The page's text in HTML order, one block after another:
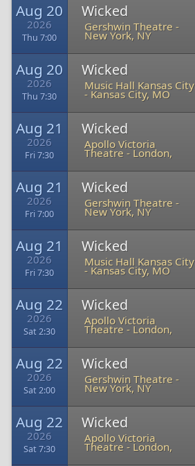
Aug 20
2026
Thu 7:00
Wicked
Gershwin Theatre -
New York, NY
Aug 20
2026
Thu 7:30
Wicked
Music Hall Kansas City
-Kansas City, MO
Aug 21
2026
Fri 7:30
Wicked
Apollo Victoria
Theatre -London,
Aug 21
2026
Fri 7:00
Wicked
Gershwin Theatre -
New York, NY
Aug 21
2026
Fri 7:30
Wicked
Music Hall Kansas City
-Kansas City, MO
Aug 22
2026
Sat 2:30
Wicked
Apollo Victoria
Theatre -London,
Aug 22
2026
Sat 2:00
Wicked
Gershwin Theatre -
New York, NY
Aug 22
2026
Sat 7:30
Wicked
Apollo Victoria
Theatre -London,